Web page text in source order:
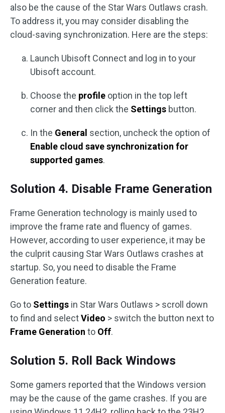
also be the cause of the Star Wars Outlaws crash.
To address it, you may consider disabling the
cloud-saving synchronization. Here are the steps:
Launch Ubisoft Connect and log in to your
Ubisoft account.
Choose the profile option in the top left
corner and then click the Settings button.
In the General section, uncheck the option of
Enable cloud save synchronization for
supported games.
Solution 4. Disable Frame Generation
Frame Generation technology is mainly used to
improve the frame rate and fluency of games.
However, according to user experience, it may be
the culprit causing Star Wars Outlaws crashes at
startup. So, you need to disable the Frame
Generation feature.
Go to Settings in Star Wars Outlaws > scroll down
to find and selectVideo > switch the button next to
Frame Generation to Off.
Solution 5. Roll Back Windows
Some gamers reported that the Windows version
may be the cause of the game crashes. If you are